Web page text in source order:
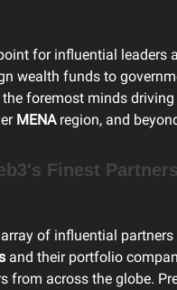
for influential leaders
wealth funds to
foremost minds driving
MENAregion, and
Finest
of influential partners
and their portfolio
from across the globe.